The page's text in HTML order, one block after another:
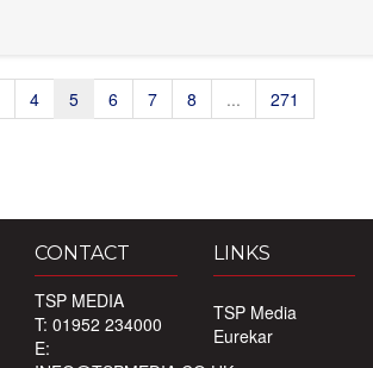
4 5 6 7 8 ...
271
CONTACT
TSP MEDIA
T: 01952 234000
E:
LINKS
TSP Media
Eurekar